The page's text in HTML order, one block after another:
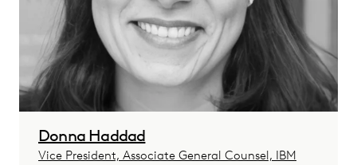
Donna Haddad
Vice President, Associate General Counsel, IBM